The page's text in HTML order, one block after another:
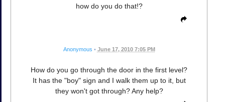
how do you do that!?
Anonymous • June 17, 2010 7:05 PM
How do you go through the door in the first level?
It has the "boy" sign and I walk them up to it, but
they won't got through? Any help?